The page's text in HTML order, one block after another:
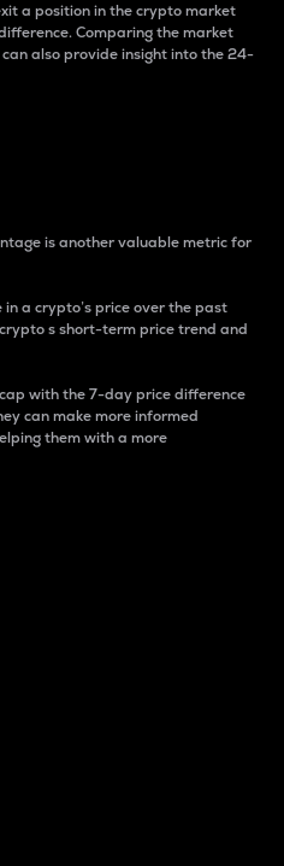
a position in the crypto market
Comparing the market
also provide insight into the 24-
is another valuable metric for
a crypto’s price over the past
s short-term price trend and
with the 7-day price difference
can make more informed
them with a more